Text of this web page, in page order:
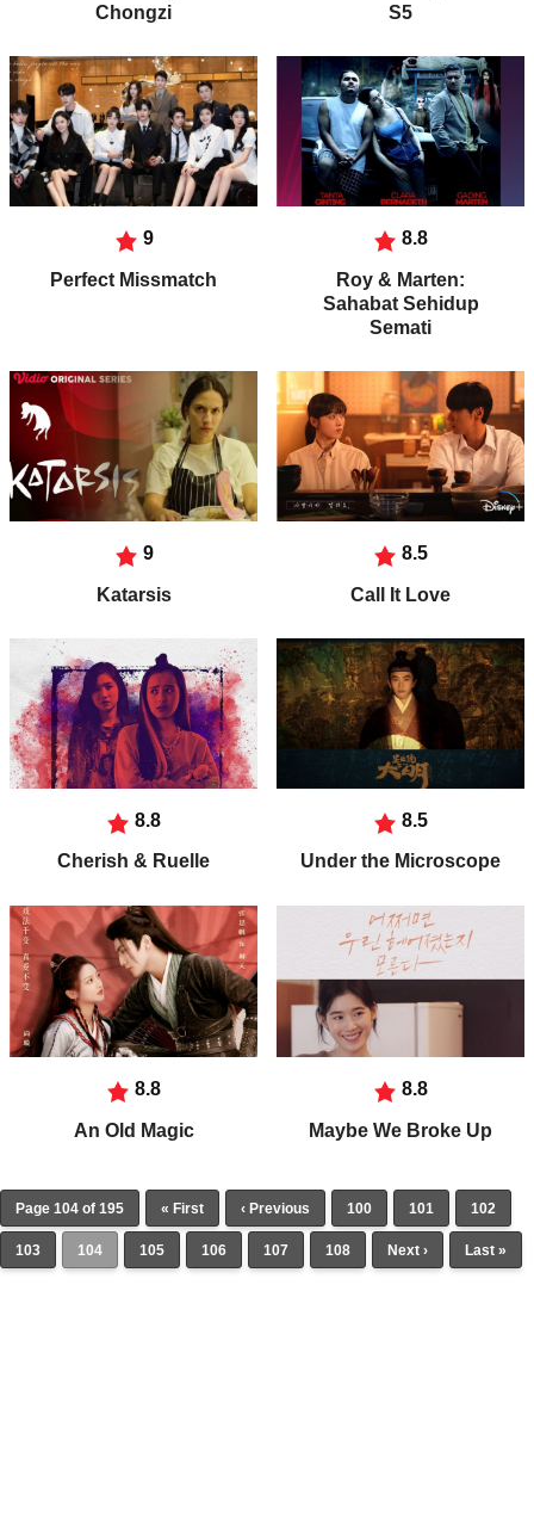
Chongzi
S5
9
Perfect Missmatch
8.8
Roy & Marten:
Sahabat Sehidup
Semati
9
Katarsis
8.5
Call It Love
8.8
Cherish & Ruelle
8.5
Under the Microscope
8.8
An Old Magic
8.8
Maybe We Broke Up
Page 104 of 195 « First ‹ Previous 100 101 102
103 104 105 106 107 108 Next › Last »